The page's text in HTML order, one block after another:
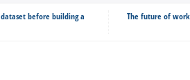
before building a
The future of